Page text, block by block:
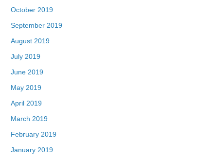
October 2019
September 2019
August 2019
July 2019
June 2019
May 2019
April 2019
March 2019
February 2019
January 2019